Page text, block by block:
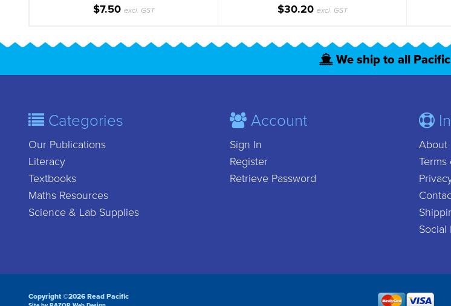
$7.50 excl. GST
$30.20 excl. GST
We ship to all
Categories
Our Publications
Literacy
Textbooks
Maths Resources
Science & Lab Supplies
Account
Sign In
Register
Retrieve Password
About
Terms
Social
Copyright ©2026 Read Pacific